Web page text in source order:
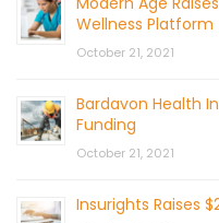
Wellness Platform
October 21, 2021
Bardavon Health
Funding
October 21, 2021
Insurights Raises